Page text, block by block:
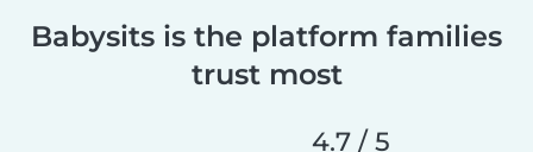
Babysits is the platform families
trust most
4.7 / 5